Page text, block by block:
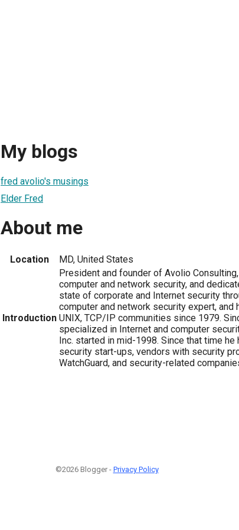
My blogs
fred avolio's musings
Elder Fred
About me
Location MD, United States
Introduction
President and founder of Avolio
computer and network security, and
state of corporate and Internet security
computer and network security expert, and
UNIX, TCP/IP communities since 1979.
specialized in Internet and computer
Inc. started in mid-1998. Since that time
security start-ups, vendors with security
WatchGuard, and security-related
©2026 Blogger - Privacy Policy